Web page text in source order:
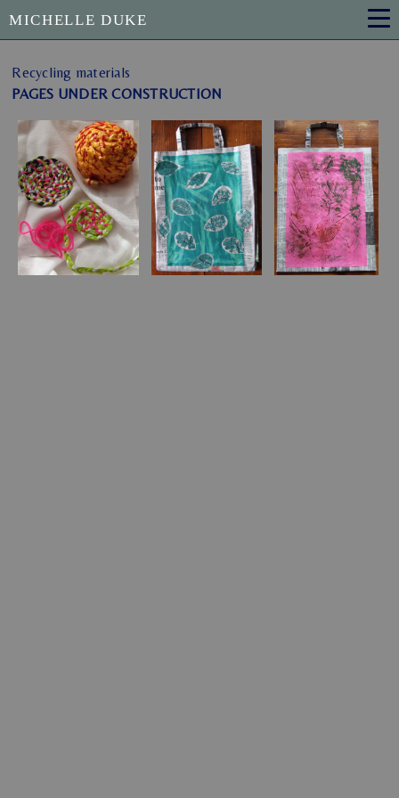
MICHELLE DUKE
Recycling materials
PAGES UNDER CONSTRUCTION